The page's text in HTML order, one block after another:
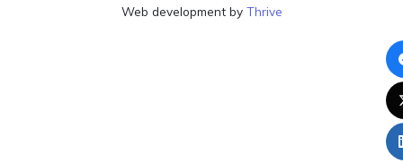
Web development by Thrive